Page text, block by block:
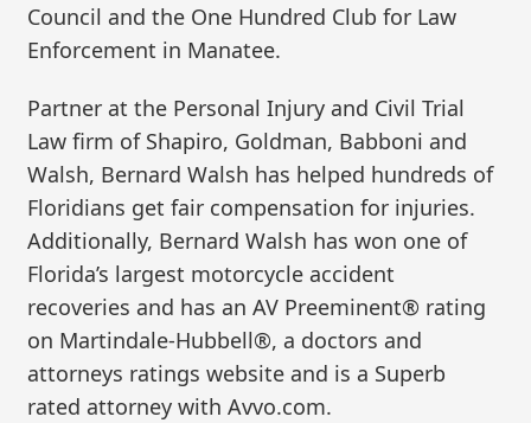
Council and the One Hundred Club for Law
Enforcement in Manatee.
Partner at the Personal Injury and Civil Trial
Law firm of Shapiro, Goldman, Babboni and
Walsh, Bernard Walsh has helped hundreds of
Floridians get fair compensation for injuries.
Additionally, Bernard Walsh has won one of
Florida’s largest motorcycle accident
recoveries and has an AV Preeminent® rating
on Martindale-Hubbell®, a doctors and
attorneys ratings website and is a Superb
rated attorney with Avvo.com.